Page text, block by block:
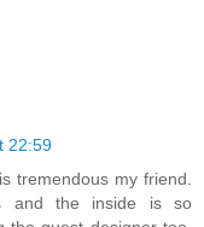
22:59
tremendous my friend.
and the inside is so